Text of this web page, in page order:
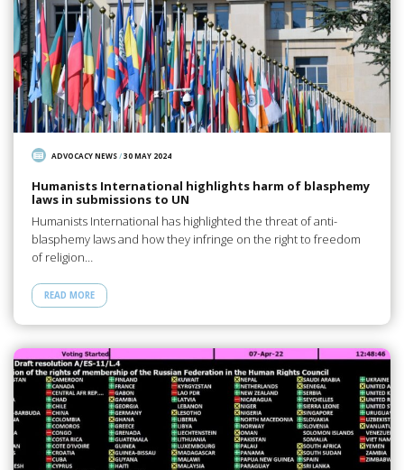
ADVOCACY NEWS/30 MAY 2024
Humanists International highlights harm of blasphemy
laws in submissions to UN
Humanists International has highlighted the threat of anti-
blasphemy laws and how they infringe on the right to freedom
of religion…
READ MORE